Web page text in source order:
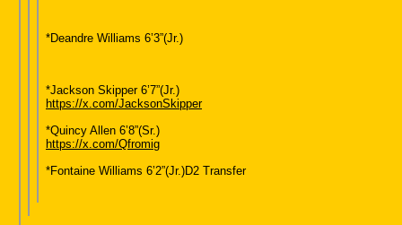
*Deandre Williams 6’3”(Jr.)
*Jackson Skipper 6’7”(Jr.)
https://x.com/JacksonSkipper
*Quincy Allen 6’8”(Sr.)
https://x.com/Qfromig
*Fontaine Williams 6’2”(Jr.)D2 Transfer